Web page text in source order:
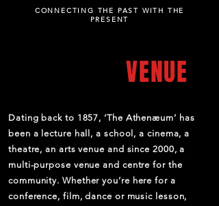
CONNECTING THE PAST WITH THE
PRESENT
ABOUT THEVENUE
Dating back to 1857, ‘The Athenæum’ has
been a lecture hall, a school, a cinema, a
theatre, an arts venue and since 2000, a
multi-purpose venue and centre for the
community. Whether you’re here for a
conference, film, dance or music lesson,